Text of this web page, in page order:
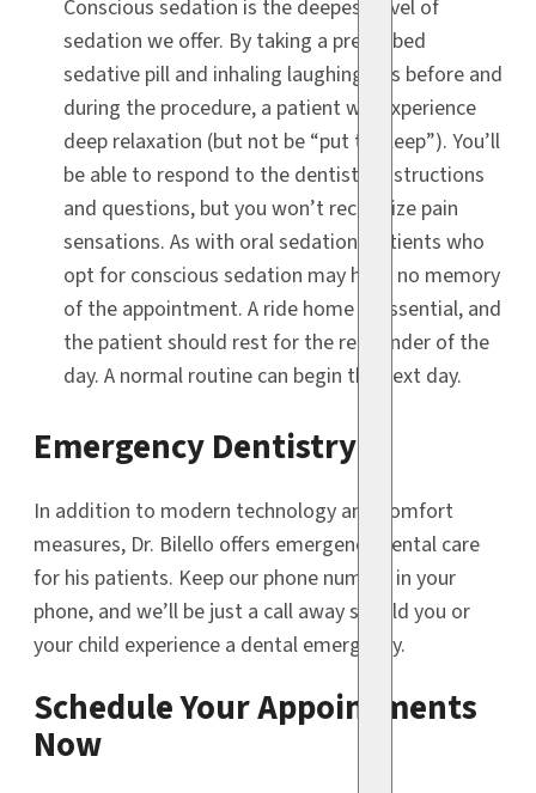
Conscious sedation is the deepest level of
sedation we offer. By taking a prescribed
sedative pill and inhaling laughing gas before and
during the procedure, a patient will experience
deep relaxation (but not be “put to sleep”). You’ll
be able to respond to the dentist’s instructions
and questions, but you won’t recognize pain
sensations. As with oral sedation, patients who
opt for conscious sedation may have no memory
of the appointment. A ride home is essential, and
the patient should rest for the remainder of the
day. A normal routine can begin the next day.
Emergency Dentistry
In addition to modern technology and comfort
measures, Dr. Bilello offers emergency dental care
for his patients. Keep our phone number in your
phone, and we’ll be just a call away should you or
your child experience a dental emergency.
Schedule Your Appointments
Now